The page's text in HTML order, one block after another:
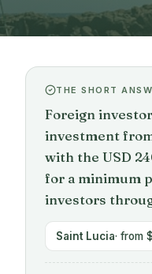
THE SHORT
Foreign
investment
with the USD
for a minimum
investors
Saint Lucia· from